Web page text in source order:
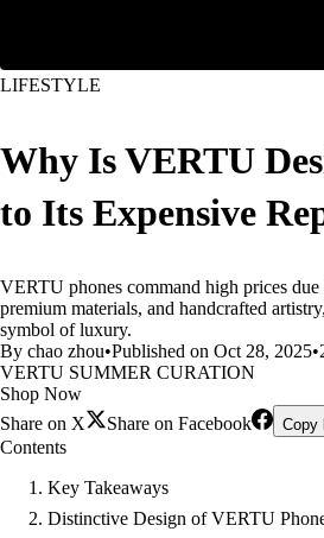
LIFESTYLE
Why Is VERTU
to Its Expensive
VERTU phones command high prices
premium materials, and handcrafted
symbol of luxury.
By chao zhou•Published on Oct 28, 2025•
VERTU SUMMER CURATION
Shop Now
Share on X
Share on Facebook Copy
Contents
Key Takeaways
Distinctive Design of VERTU